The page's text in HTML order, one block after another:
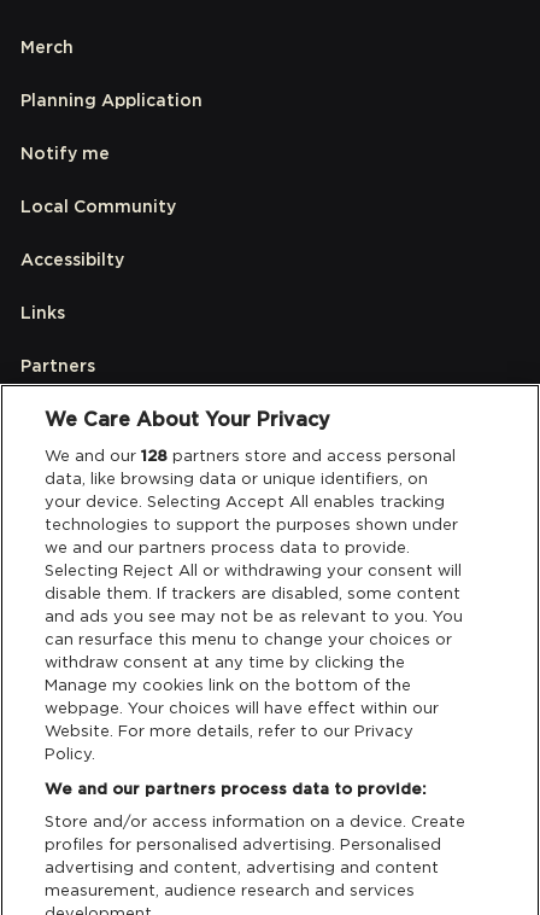
Merch
Planning Application
Notify me
Local Community
Accessibilty
Links
Partners
Legal
Privacy & Cookies
Terms & Conditions
Data Deletion
Support
Cash Free Support
We Care About Your Privacy
We and our128 partners store and access personal
data, like browsing data or unique identifiers, on
your device. Selecting Accept All enables tracking
technologies to support the purposes shown under
we and our partners process data to provide.
Selecting Reject All or withdrawing your consent will
disable them. If trackers are disabled, some content
and ads you see may not be as relevant to you. You
can resurface this menu to change your choices or
withdraw consent at any time by clicking the
Manage my cookies link on the bottom of the
webpage. Your choices will have effect within our
Website. For more details, refer to our Privacy
Policy.
We and our partners process data to provide:
Store and/or access information on a device. Create
profiles for personalised advertising. Personalised
advertising and content, advertising and content
measurement, audience research and services